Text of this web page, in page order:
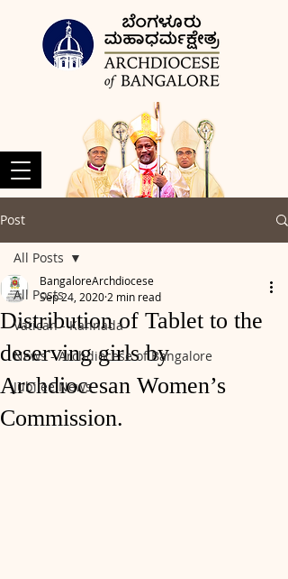
Post
All Posts
Vatican - Kannada
News - Archdiocese of Bangalore
Jubilee News
All Posts
Distribution of Tablet to the
deserving girls by
Archdiocesan Women’s
Commission.
BangaloreArchdiocese
Sep 24, 2020 2 min read